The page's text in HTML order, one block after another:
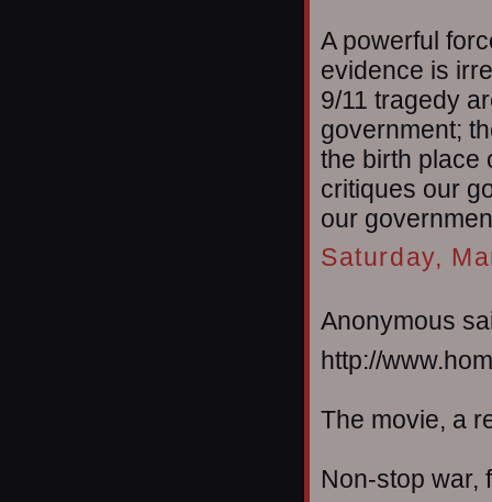
A powerful
evidence is
9/11 tragedy
government;
the birth place
critiques our
our
Saturday,
Anonymous
http://
The movie, a
Non-stop war,